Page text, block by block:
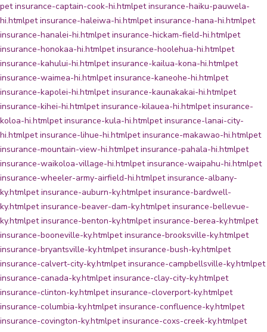
pet insurance-captain-cook-hi.htmlpet insurance-haiku-pauwela-
hi.htmlpet insurance-haleiwa-hi.htmlpet insurance-hana-hi.htmlpet
insurance-hanalei-hi.htmlpet insurance-hickam-field-hi.htmlpet
insurance-honokaa-hi.htmlpet insurance-hoolehua-hi.htmlpet
insurance-kahului-hi.htmlpet insurance-kailua-kona-hi.htmlpet
insurance-waimea-hi.htmlpet insurance-kaneohe-hi.htmlpet
insurance-kapolei-hi.htmlpet insurance-kaunakakai-hi.htmlpet
insurance-kihei-hi.htmlpet insurance-kilauea-hi.htmlpet insurance-
koloa-hi.htmlpet insurance-kula-hi.htmlpet insurance-lanai-city-
hi.htmlpet insurance-lihue-hi.htmlpet insurance-makawao-hi.htmlpet
insurance-mountain-view-hi.htmlpet insurance-pahala-hi.htmlpet
insurance-waikoloa-village-hi.htmlpet insurance-waipahu-hi.htmlpet
insurance-wheeler-army-airfield-hi.htmlpet insurance-albany-
ky.htmlpet insurance-auburn-ky.htmlpet insurance-bardwell-
ky.htmlpet insurance-beaver-dam-ky.htmlpet insurance-bellevue-
ky.htmlpet insurance-benton-ky.htmlpet insurance-berea-ky.htmlpet
insurance-booneville-ky.htmlpet insurance-brooksville-ky.htmlpet
insurance-bryantsville-ky.htmlpet insurance-bush-ky.htmlpet
insurance-calvert-city-ky.htmlpet insurance-campbellsville-ky.htmlpet
insurance-canada-ky.htmlpet insurance-clay-city-ky.htmlpet
insurance-clinton-ky.htmlpet insurance-cloverport-ky.htmlpet
insurance-columbia-ky.htmlpet insurance-confluence-ky.htmlpet
insurance-covington-ky.htmlpet insurance-coxs-creek-ky.htmlpet